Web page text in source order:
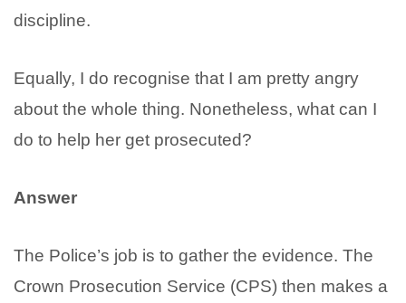
discipline.
Equally, I do recognise that I am pretty angry
about the whole thing. Nonetheless, what can I
do to help her get prosecuted?
Answer
The Police’s job is to gather the evidence. The
Crown Prosecution Service (CPS) then makes a